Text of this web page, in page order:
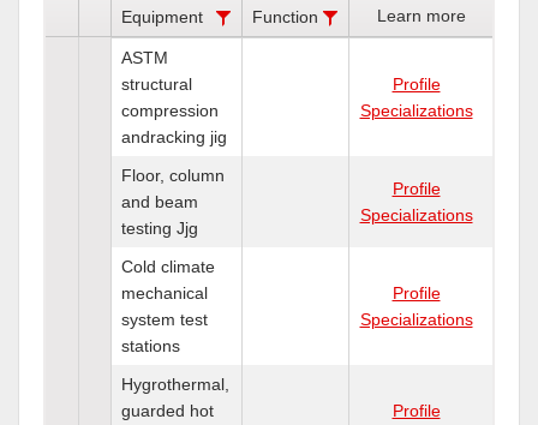
Equipment Function Learn more
ASTM
structural
compression
andracking jig
Profile
Specializations
Floor, column
and beam
testing Jjg
Profile
Specializations
Cold climate
mechanical
system test
stations
Profile
Specializations
Hygrothermal,
guarded hot
Profile